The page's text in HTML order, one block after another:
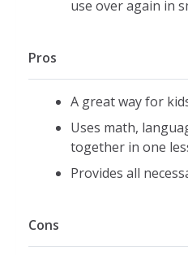
use over again in
Pros
A great way for
Uses math,
together in one
Provides all
Cons